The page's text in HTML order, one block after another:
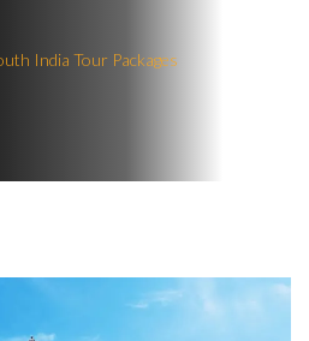
India Tour Packages